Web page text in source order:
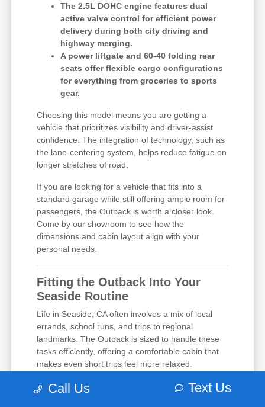
The 2.5L DOHC engine features dual
active valve control for efficient power
delivery during both city driving and
highway merging.
A power liftgate and 60-40 folding rear
seats offer flexible cargo configurations
for everything from groceries to sports
gear.
Choosing this model means you are getting a
vehicle that prioritizes visibility and driver-assist
confidence. The integration of technology, such as
the lane-centering system, helps reduce fatigue on
longer stretches of road.
If you are looking for a vehicle that fits into a
standard garage while still offering ample room for
passengers, the Outback is worth a closer look.
Come by our showroom to see how the
dimensions and cabin layout align with your
personal needs.
Fitting the Outback Into Your
Seaside Routine
Life in Seaside, CA often involves a mix of local
errands, school runs, and trips to regional
landmarks. The Outback is sized to handle these
tasks efficiently, offering a comfortable cabin that
makes even short trips feel more relaxed.
Parking in busy areas or navigating local shopping
Call Us Text Us